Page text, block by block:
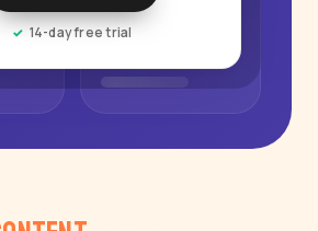
14-day free trial